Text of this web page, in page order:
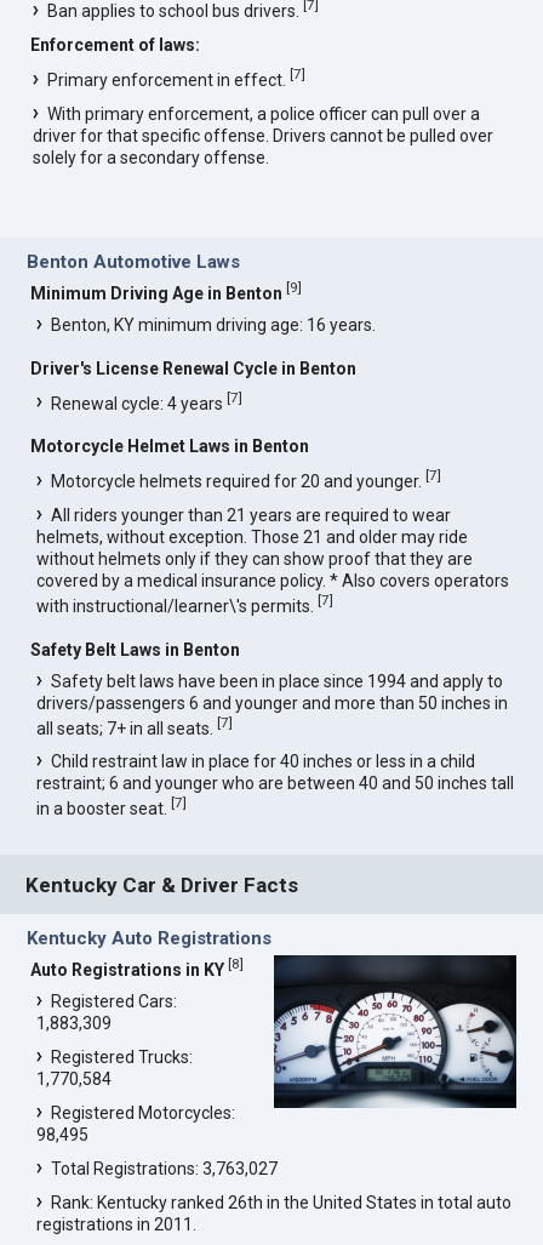
Ban applies to school bus drivers.[7
Enforcement of laws:
Primary enforcement in effect.[7]
With primary enforcement, a police officer can pull over a
driver for that specific offense. Drivers cannot be pulled over
solely for a secondary offense.
Benton Automotive Laws
Minimum Driving Age in Benton [9]
Benton, KY minimum driving age: 16 years.
Driver's License Renewal Cycle in Benton
Renewal cycle: 4 years[7]
Motorcycle Helmet Laws in Benton
Motorcycle helmets required for 20 and younger.[7]
All riders younger than 21 years are required to wear
helmets, without exception. Those 21 and older may ride
without helmets only if they can show proof that they are
covered by a medical insurance policy. * Also covers operators
with instructional/learner\'s permits.[7]
Safety Belt Laws in Benton
Safety belt laws have been in place since 1994 and apply to
drivers/passengers 6 and younger and more than 50 inches in
all seats; 7+ in all seats.[7]
Child restraint law in place for 40 inches or less in a child
restraint; 6 and younger who are between 40 and 50 inches tall
in a booster seat.[7]
Kentucky Car & Driver Facts
Kentucky Auto Registrations
Auto Registrations in KY [8]
Registered Cars:
1,883,309
Registered Trucks:
1,770,584
Registered Motorcycles:
98,495
Total Registrations: 3,763,027
Rank: Kentucky ranked 26th in the United States in total auto
registrations in 2011.